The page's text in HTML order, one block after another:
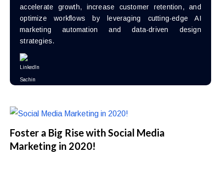
accelerate growth, increase customer retention, and
optimize workflows by leveraging cutting-edge AI
marketing automation and data-driven design
strategies.
Foster a Big Rise with Social Media
Marketing in 2020!